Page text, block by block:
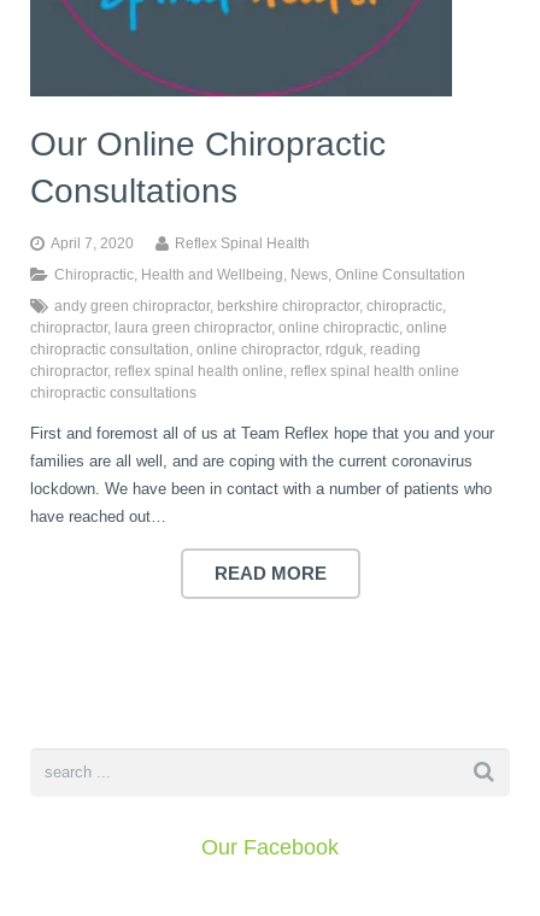
IDD Therapy Spinal Decompression in Reading
Reading Massage Therapy
K-Laser Therapy
Pregnancy, Babies and Children
Spinal Rehabilitation
Back Pain
Cervicogenic Headaches and Dizziness
Migraine Headaches
Neck Pain
Peripheral Neuropathy
About Us
Reading Chiropractors
One Body One Life
blog
Our Online Chiropractic
Consultations
April 7, 2020
Reflex Spinal Health
Chiropractic Health and Wellbeing News Online Consultation
andy green chiropractor, berkshire chiropractor, chiropractic
chiropractor, laura green chiropractor, online chiropractic online
chiropractic consultation online chiropractor, rdguk reading
chiropractor, reflex spinal health online
reflex spinal health online
chiropractic consultations
First and foremost all of us at Team Reflex hope that you and your
families are all well, and are coping with the current coronavirus
lockdown. We have been in contact with a number of patients who
have reached out…
READ MORE
Our Facebook